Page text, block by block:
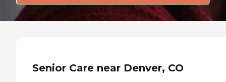
Senior Care near Denver, CO